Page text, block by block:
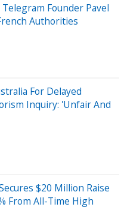
Founder Pavel
Authorities
For Delayed
Inquiry: 'Unfair And
$20 Million Raise
From All-Time High